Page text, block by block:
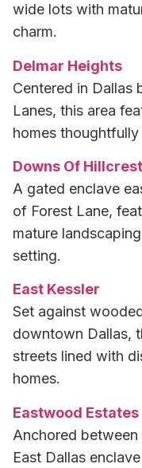
wide lots with
charm.
Delmar Heights
Centered in Dallas
Lanes, this area
homes
Downs Of Hillcrest
A gated enclave
of Forest Lane,
mature
setting.
East Kessler
Set against
downtown Dallas,
streets lined with
homes.
Eastwood Estates
Anchored between
East Dallas